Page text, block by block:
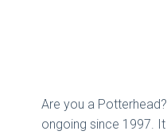
Are you a
ongoing since 1997.